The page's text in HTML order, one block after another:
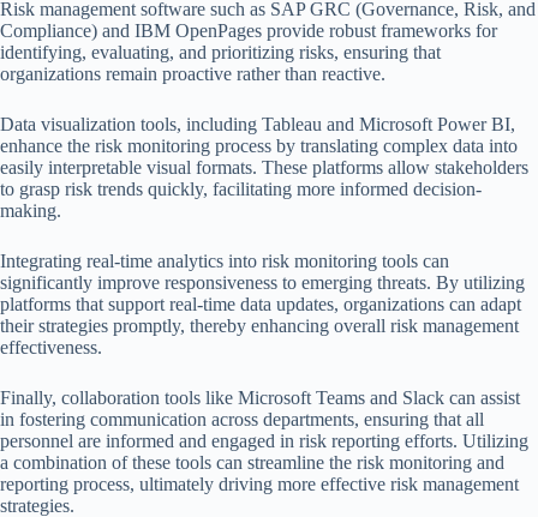
Risk management software such as SAP GRC (Governance, Risk, and
Compliance) and IBM OpenPages provide robust frameworks for
identifying, evaluating, and prioritizing risks, ensuring that
organizations remain proactive rather than reactive.
Data visualization tools, including Tableau and Microsoft Power BI,
enhance the risk monitoring process by translating complex data into
easily interpretable visual formats. These platforms allow stakeholders
to grasp risk trends quickly, facilitating more informed decision-
making.
Integrating real-time analytics into risk monitoring tools can
significantly improve responsiveness to emerging threats. By utilizing
platforms that support real-time data updates, organizations can adapt
their strategies promptly, thereby enhancing overall risk management
effectiveness.
Finally, collaboration tools like Microsoft Teams and Slack can assist
in fostering communication across departments, ensuring that all
personnel are informed and engaged in risk reporting efforts. Utilizing
a combination of these tools can streamline the risk monitoring and
reporting process, ultimately driving more effective risk management
strategies.